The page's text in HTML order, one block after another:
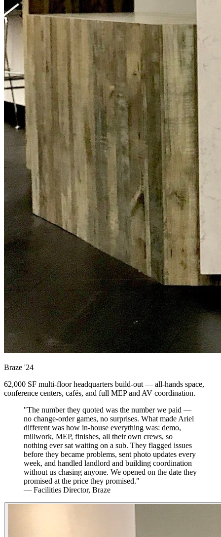
Braze '24
62,000 SF multi-floor headquarters build-out — all-hands space,
conference centers, cafés, and full MEP and AV coordination.
"The number they quoted was the number we paid —
no change-order games, no surprises. What made Ariel
different was how in-house everything was: demo,
millwork, MEP, finishes, all their own crews, so
nothing ever sat waiting on a sub. They flagged issues
before they became problems, sent photo updates every
week, and handled landlord and building coordination
without us chasing anyone. We opened on the date they
promised at the price they promised."
— Facilities Director, Braze